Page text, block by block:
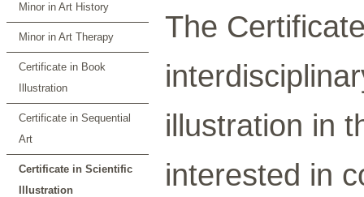
Minor in Art History
Minor in Art Therapy
Certificate in Book
Illustration
Certificate in Sequential
Art
Certificate in Scientific
Illustration
The
illustration in
interested in